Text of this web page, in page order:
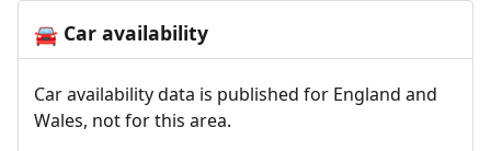
🚘Car availability
Car availability data is published for England and
Wales, not for this area.